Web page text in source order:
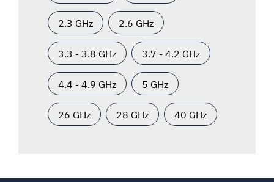
2.3 GHz 2.6 GHz
3.3 - 3.8 GHz 3.7 - 4.2 GHz
4.4 - 4.9 GHz 5 GHz
26 GHz 28 GHz 40 GHz